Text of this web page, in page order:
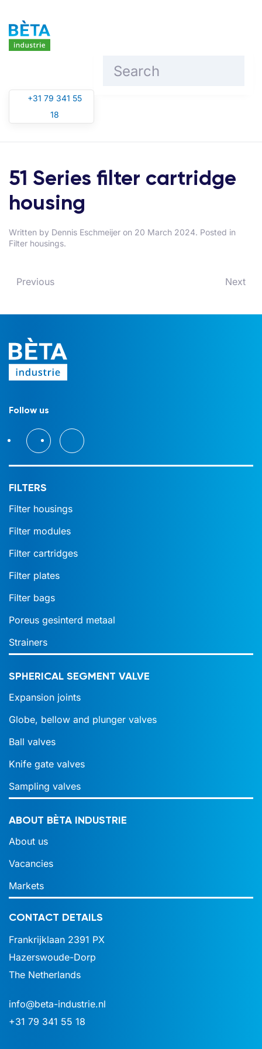
Skip to main content
+31 79 341 55
18
51 Series filter cartridge
housing
Written by Dennis Eschmeijer on 20 March 2024. Posted in
Filter housings.
Previous Next
Follow us
FILTERS
Filter housings
Filter modules
Filter cartridges
Filter plates
Filter bags
Poreus gesinterd metaal
Strainers
SPHERICAL SEGMENT VALVE
Expansion joints
Globe, bellow and plunger valves
Ball valves
Knife gate valves
Sampling valves
ABOUT BÈTA INDUSTRIE
About us
Vacancies
Markets
CONTACT DETAILS
Frankrijklaan 2391 PX
Hazerswoude-Dorp
The Netherlands
info@beta-industrie.nl
+31 79 341 55 18